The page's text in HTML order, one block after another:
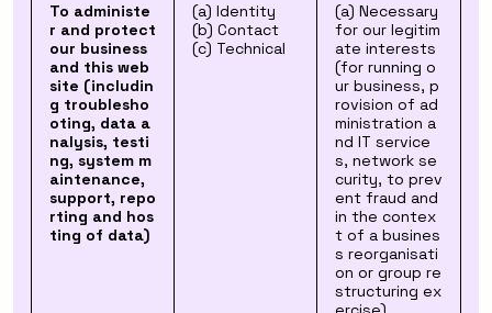
To administe
r and protect
our business
and this web
site (includin
g troublesho
oting, data a
nalysis, testi
ng, system m
aintenance,
support, repo
rting and hos
ting of data)
(a) Identity
(b) Contact
(c) Technical
(a) Necessary
for our legitim
ate interests
(for running o
ur business, p
rovision of ad
ministration a
nd IT service
s, network se
curity, to prev
ent fraud and
in the contex
t of a busines
s reorganisati
on or group re
structuring ex